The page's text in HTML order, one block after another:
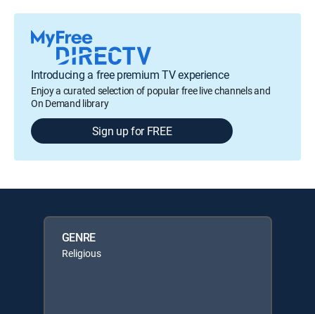
Introducing a free premium TV experience
Enjoy a curated selection of popular free live channels and
On Demand library
Sign up for FREE
GENRE
Religious